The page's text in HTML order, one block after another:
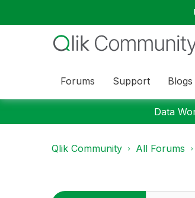
Forums Support Blogs
Data
Qlik Community All Forums